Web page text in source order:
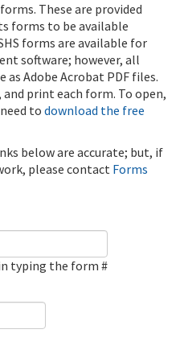
These are provided
forms to be available
forms are available for
software; however, all
as Adobe Acrobat PDF files.
and print each form. To open,
todownload the free
below are accurate; but, if
please contact Forms
typing the form #